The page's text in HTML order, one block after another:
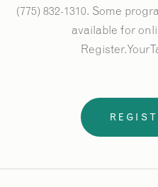
(775) 832-1310. Some
available for